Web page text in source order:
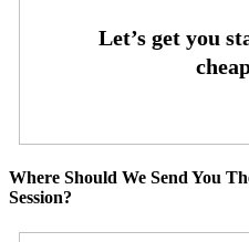
Where Should We Send You
Session?